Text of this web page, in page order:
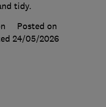
tidy.
Posted on
24/05/2026